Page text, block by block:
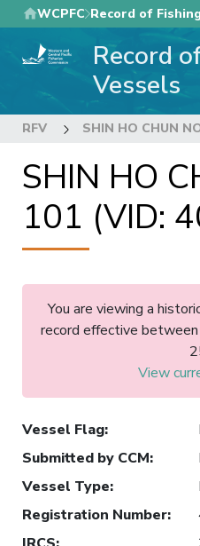
Skip
to
main
WCPFC Record of
Record
Vessels
RFV SHIN HO CHUN
SHIN HO
101 (VID:
You are viewing a
record effective
View
Vessel Flag:
Submitted by CCM:
Vessel Type:
Registration Number: